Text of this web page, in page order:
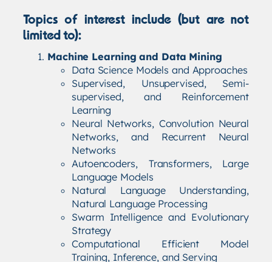
Topics of interest include (but are not
limited to):
Machine Learning and Data Mining
Data Science Models and Approaches
Supervised, Unsupervised, Semi-
supervised, and Reinforcement
Learning
Neural Networks, Convolution Neural
Networks, and Recurrent Neural
Networks
Autoencoders, Transformers, Large
Language Models
Natural Language Understanding,
Natural Language Processing
Swarm Intelligence and Evolutionary
Strategy
Computational Efficient Model
Training, Inference, and Serving